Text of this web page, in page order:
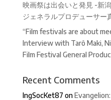
映画祭は出会いと発見 -新
ジェネラルプロデューサー
“Film festivals are about
Interview with Tarô Maki,
Film Festival General
Recent Comments
IngSocKet87 on